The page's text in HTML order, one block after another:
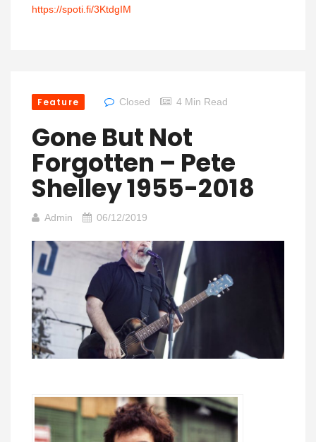
https://spoti.fi/3KtdgIM
Feature Closed 4 Min Read
Gone But Not
Forgotten – Pete
Shelley 1955-2018
Admin 06/12/2019